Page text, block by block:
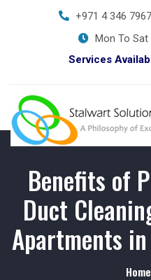
+971 4 346 7967
Mon To Sat
Services Available Now
Benefits of
Duct
Apartments
Home